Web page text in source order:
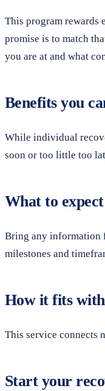
This program rewards
promise is to match
you are at and what
Benefits you
While individual
soon or too little too
What to
Bring any information
milestones and
How it fits
This service connects
Start your